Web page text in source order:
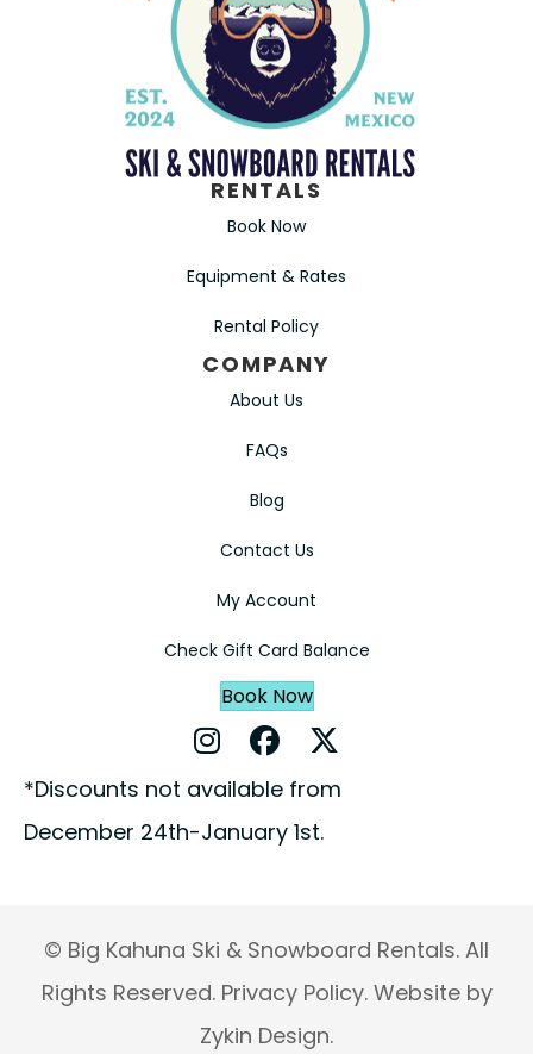
RENTALS
Book Now
Equipment & Rates
Rental Policy
COMPANY
About Us
FAQs
Blog
Contact Us
My Account
Check Gift Card Balance
Book Now
Instagram Profile
Facebook Profile
X Profile
*Discounts not available from
December 24th-January 1st.
© Big Kahuna Ski & Snowboard Rentals. All
Rights Reserved. Privacy Policy. Website by
Zykin Design.